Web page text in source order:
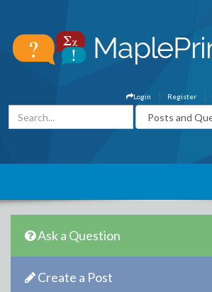
Register
Login
Ask a Question
Create a Post